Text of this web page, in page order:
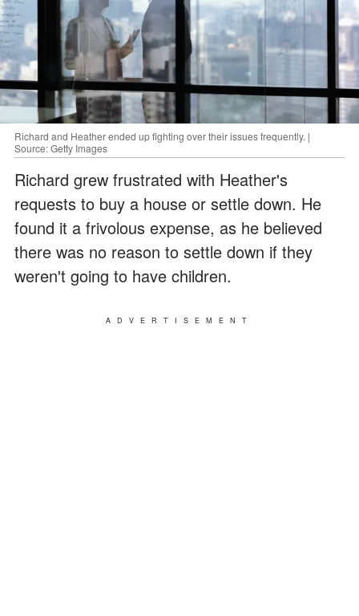
Richard and Heather ended up fighting over their issues frequently. |
Source: Getty Images
Richard grew frustrated with Heather's
requests to buy a house or settle down. He
found it a frivolous expense, as he believed
there was no reason to settle down if they
weren't going to have children.
ADVERTISEMENT